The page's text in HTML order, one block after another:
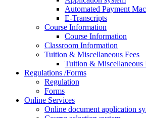
Automated Payment
E-Transcripts
Course Information
Course Information
Classroom Information
Tuition & Miscellaneous Fees
Tuition & Miscellaneous
Regulations /Forms
Regulation
Forms
Online Services
Online document application